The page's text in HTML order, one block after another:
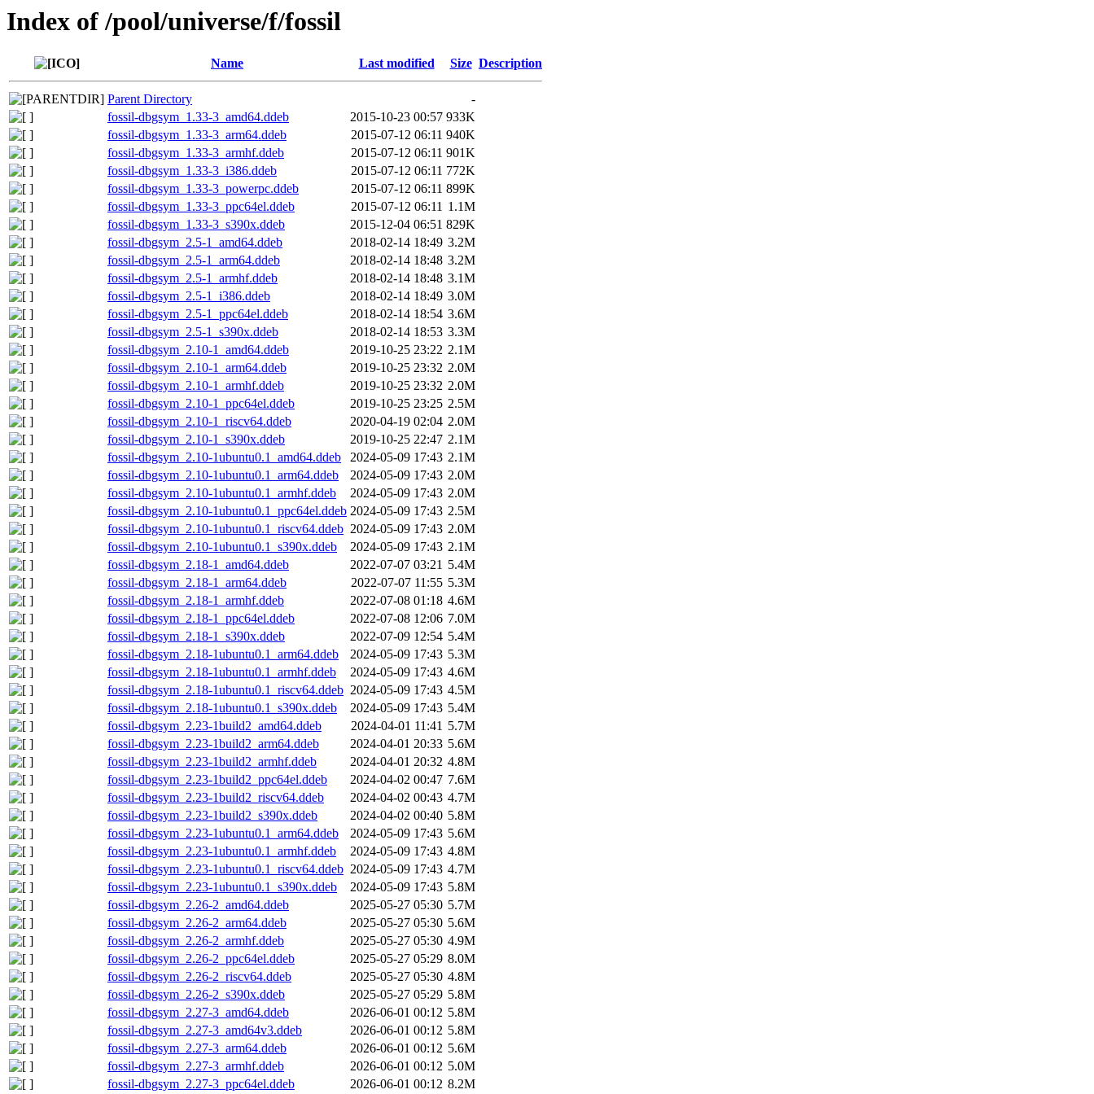
Index of /pool/universe/f/fossil
Name Last modified Size Description
Parent Directory
-
fossil-dbgsym_1.33-3_amd64.ddeb
2015-10-23 00:57 933K
fossil-dbgsym_1.33-3_arm64.ddeb
2015-07-12 06:11 940K
fossil-dbgsym_1.33-3_armhf.ddeb
2015-07-12 06:11 901K
fossil-dbgsym_1.33-3_i386.ddeb
2015-07-12 06:11 772K
fossil-dbgsym_1.33-3_powerpc.ddeb
2015-07-12 06:11 899K
fossil-dbgsym_1.33-3_ppc64el.ddeb
2015-07-12 06:11 1.1M
fossil-dbgsym_1.33-3_s390x.ddeb
2015-12-04 06:51 829K
fossil-dbgsym_2.5-1_amd64.ddeb
2018-02-14 18:49 3.2M
fossil-dbgsym_2.5-1_arm64.ddeb
2018-02-14 18:48 3.2M
fossil-dbgsym_2.5-1_armhf.ddeb
2018-02-14 18:48 3.1M
fossil-dbgsym_2.5-1_i386.ddeb
2018-02-14 18:49 3.0M
fossil-dbgsym_2.5-1_ppc64el.ddeb
2018-02-14 18:54 3.6M
fossil-dbgsym_2.5-1_s390x.ddeb
2018-02-14 18:53 3.3M
fossil-dbgsym_2.10-1_amd64.ddeb
2019-10-25 23:22 2.1M
fossil-dbgsym_2.10-1_arm64.ddeb
2019-10-25 23:32 2.0M
fossil-dbgsym_2.10-1_armhf.ddeb
2019-10-25 23:32 2.0M
fossil-dbgsym_2.10-1_ppc64el.ddeb
2019-10-25 23:25 2.5M
fossil-dbgsym_2.10-1_riscv64.ddeb
2020-04-19 02:04 2.0M
fossil-dbgsym_2.10-1_s390x.ddeb
2019-10-25 22:47 2.1M
fossil-dbgsym_2.10-1ubuntu0.1_amd64.ddeb
2024-05-09 17:43 2.1M
fossil-dbgsym_2.10-1ubuntu0.1_arm64.ddeb
2024-05-09 17:43 2.0M
fossil-dbgsym_2.10-1ubuntu0.1_armhf.ddeb
2024-05-09 17:43 2.0M
fossil-dbgsym_2.10-1ubuntu0.1_ppc64el.ddeb 2024-05-09 17:43 2.5M
fossil-dbgsym_2.10-1ubuntu0.1_riscv64.ddeb 2024-05-09 17:43 2.0M
fossil-dbgsym_2.10-1ubuntu0.1_s390x.ddeb
2024-05-09 17:43 2.1M
fossil-dbgsym_2.18-1_amd64.ddeb
2022-07-07 03:21 5.4M
fossil-dbgsym_2.18-1_arm64.ddeb
2022-07-07 11:55 5.3M
fossil-dbgsym_2.18-1_armhf.ddeb
2022-07-08 01:18 4.6M
fossil-dbgsym_2.18-1_ppc64el.ddeb
2022-07-08 12:06 7.0M
fossil-dbgsym_2.18-1_s390x.ddeb
2022-07-09 12:54 5.4M
fossil-dbgsym_2.18-1ubuntu0.1_arm64.ddeb
2024-05-09 17:43 5.3M
fossil-dbgsym_2.18-1ubuntu0.1_armhf.ddeb
2024-05-09 17:43 4.6M
fossil-dbgsym_2.18-1ubuntu0.1_riscv64.ddeb 2024-05-09 17:43 4.5M
fossil-dbgsym_2.18-1ubuntu0.1_s390x.ddeb
2024-05-09 17:43 5.4M
fossil-dbgsym_2.23-1build2_amd64.ddeb
2024-04-01 11:41 5.7M
fossil-dbgsym_2.23-1build2_arm64.ddeb
2024-04-01 20:33 5.6M
fossil-dbgsym_2.23-1build2_armhf.ddeb
2024-04-01 20:32 4.8M
fossil-dbgsym_2.23-1build2_ppc64el.ddeb
2024-04-02 00:47 7.6M
fossil-dbgsym_2.23-1build2_riscv64.ddeb
2024-04-02 00:43 4.7M
fossil-dbgsym_2.23-1build2_s390x.ddeb
2024-04-02 00:40 5.8M
fossil-dbgsym_2.23-1ubuntu0.1_arm64.ddeb
2024-05-09 17:43 5.6M
fossil-dbgsym_2.23-1ubuntu0.1_armhf.ddeb
2024-05-09 17:43 4.8M
fossil-dbgsym_2.23-1ubuntu0.1_riscv64.ddeb 2024-05-09 17:43 4.7M
fossil-dbgsym_2.23-1ubuntu0.1_s390x.ddeb
2024-05-09 17:43 5.8M
fossil-dbgsym_2.26-2_amd64.ddeb
2025-05-27 05:30 5.7M
fossil-dbgsym_2.26-2_arm64.ddeb
2025-05-27 05:30 5.6M
fossil-dbgsym_2.26-2_armhf.ddeb
2025-05-27 05:30 4.9M
fossil-dbgsym_2.26-2_ppc64el.ddeb
2025-05-27 05:29 8.0M
fossil-dbgsym_2.26-2_riscv64.ddeb
2025-05-27 05:30 4.8M
fossil-dbgsym_2.26-2_s390x.ddeb
2025-05-27 05:29 5.8M
fossil-dbgsym_2.27-3_amd64.ddeb
2026-06-01 00:12 5.8M
fossil-dbgsym_2.27-3_amd64v3.ddeb
2026-06-01 00:12 5.8M
fossil-dbgsym_2.27-3_arm64.ddeb
2026-06-01 00:12 5.6M
fossil-dbgsym_2.27-3_armhf.ddeb
2026-06-01 00:12 5.0M
fossil-dbgsym_2.27-3_ppc64el.ddeb
2026-06-01 00:12 8.2M